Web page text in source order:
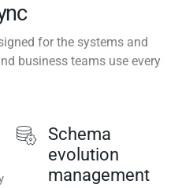
for the systems and
business teams use every
Schema
evolution
management